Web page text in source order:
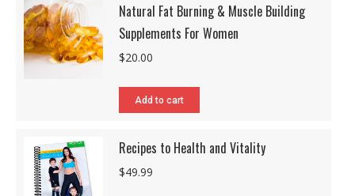
Natural Fat Burning & Muscle Building
Supplements For Women
$20.00
Add to cart
Recipes to Health and Vitality
$49.99